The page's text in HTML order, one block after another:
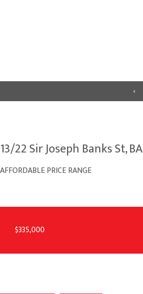
‹
13/22 Sir Joseph Banks St,
AFFORDABLE PRICE RANGE
$335,000